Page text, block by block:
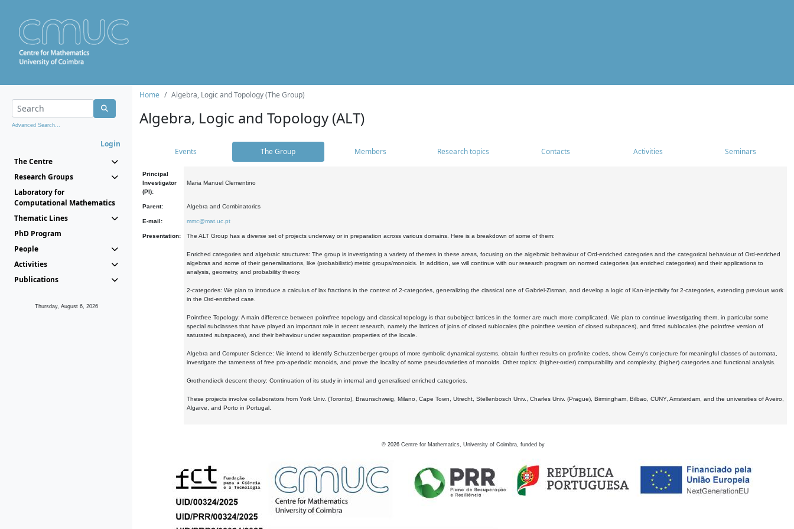
Advanced Search...
Login
The Centre
Research Groups
Laboratory for
Computational Mathematics
Thematic Lines
PhD Program
People
Activities
Publications
Thursday, August 6, 2026
Home Algebra, Logic and Topology (The Group)
Algebra, Logic and Topology (ALT)
Events The Group Members Research topics Contacts Activities Seminars
Principal
Investigator
(PI):
Maria Manuel Clementino
Parent: Algebra and Combinatorics
E-mail: mmc@mat.uc.pt
Presentation: The ALT Group has a diverse set of projects underway or in preparation across various domains. Here is a breakdown of some of them:
Enriched categories and algebraic structures: The group is investigating a variety of themes in these areas, focusing on the algebraic behaviour of Ord-enriched categories and the categorical behaviour of Ord-enriched
algebras and some of their generalisations, like (probabilistic) metric groups/monoids. In addition, we will continue with our research program on normed categories (as enriched categories) and their applications to
analysis, geometry, and probability theory.
2-categories: We plan to introduce a calculus of lax fractions in the context of 2-categories, generalizing the classical one of Gabriel-Zisman, and develop a logic of Kan-injectivity for 2-categories, extending previous work
in the Ord-enriched case.
Pointfree Topology: A main difference between pointfree topology and classical topology is that subobject lattices in the former are much more complicated. We plan to continue investigating them, in particular some
special subclasses that have played an important role in recent research, namely the lattices of joins of closed sublocales (the pointfree version of closed subspaces), and fitted sublocales (the pointfree version of
saturated subspaces), and their behaviour under separation properties of the locale.
Algebra and Computer Science: We intend to identify Schutzenberger groups of more symbolic dynamical systems, obtain further results on profinite codes, show Cerny's conjecture for meaningful classes of automata,
investigate the tameness of free pro-aperiodic monoids, and prove the locality of some pseudovarieties of monoids. Other topics: (higher-order) computability and complexity, (higher) categories and functional analysis.
Grothendieck descent theory: Continuation of its study in internal and generalised enriched categories.
These projects involve collaborators from York Univ. (Toronto), Braunschweig, Milano, Cape Town, Utrecht, Stellenbosch Univ., Charles Univ. (Prague), Birmingham, Bilbao, CUNY, Amsterdam, and the universities of Aveiro,
Algarve, and Porto in Portugal.
© 2026 Centre for Mathematics, University of Coimbra, funded by